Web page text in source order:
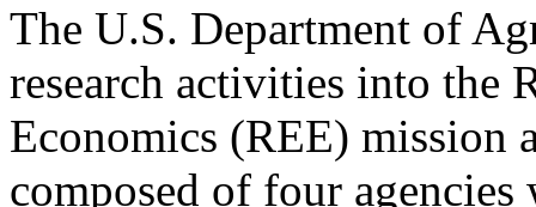
The U.S. Department of
research activities into the
Economics (REE) mission
composed of four